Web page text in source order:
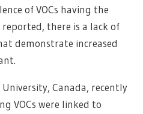
of VOCs having the
there is a lack of
demonstrate increased
Canada, recently
VOCs were linked to